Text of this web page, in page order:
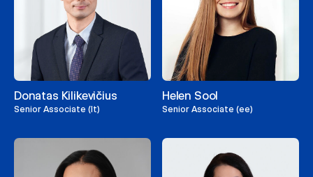
Donatas Kilikevičius
Senior Associate (lt)
Helen Sool
Senior Associate (ee)